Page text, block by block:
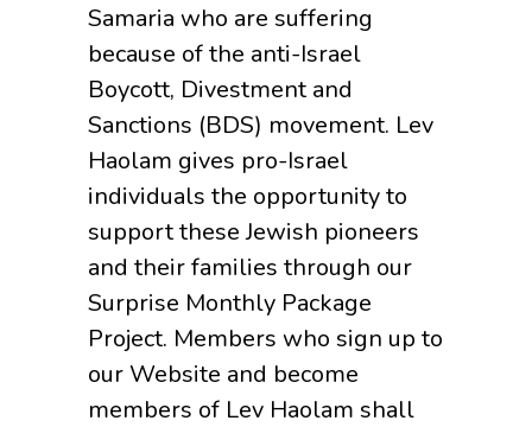
Samaria who are suffering
because of the anti-Israel
Boycott, Divestment and
Sanctions (BDS) movement. Lev
Haolam gives pro-Israel
individuals the opportunity to
support these Jewish pioneers
and their families through our
Surprise Monthly Package
Project. Members who sign up to
our Website and become
members of Lev Haolam shall